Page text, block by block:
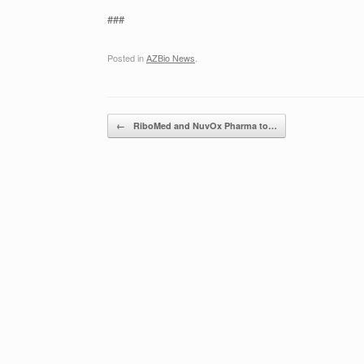
###
Posted inAZBio News.
Post navigation
← RiboMed and NuvOx Pharma to…